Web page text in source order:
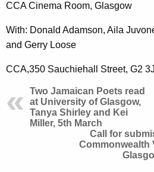
CCA Cinema Room, Glasgow
With: Donald Adamson, Aila
and Gerry Loose
CCA,350 Sauchiehall Street, G2
Two Jamaican Poets read
at University of Glasgow,
Tanya Shirley and Kei
Miller, 5th March
Call for
Commonwealth